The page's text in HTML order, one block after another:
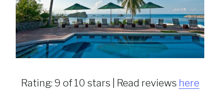
Rating: 9 of 10 stars | Read reviews here